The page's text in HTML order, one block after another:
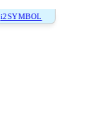
i2SYMBOL